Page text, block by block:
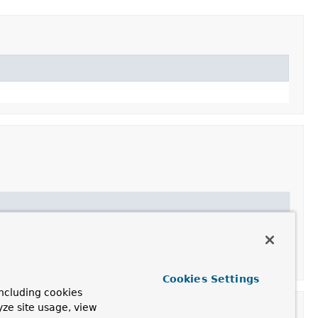
cookies
site usage, view
Cookies Settings